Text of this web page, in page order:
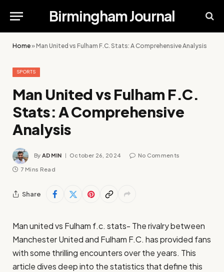
Birmingham Journal
Home»Man United vs Fulham F.C. Stats: A Comprehensive Analysis
SPORTS
Man United vs Fulham F.C.
Stats: A Comprehensive
Analysis
By ADMIN October 26, 2024 No Comments
7 Mins Read
Share
Man united vs Fulham f.c. stats- The rivalry between
Manchester United and Fulham F.C. has provided fans
with some thrilling encounters over the years. This
article dives deep into the statistics that define this